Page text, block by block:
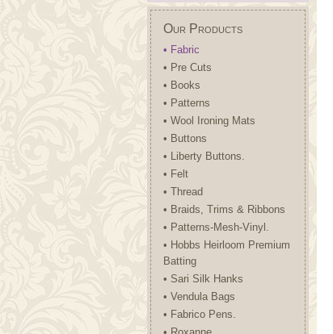
Our Products
• Fabric
• Pre Cuts
• Books
• Patterns
• Wool Ironing Mats
• Buttons
• Liberty Buttons.
• Felt
• Thread
• Braids, Trims & Ribbons
• Patterns-Mesh-Vinyl.
• Hobbs Heirloom Premium
Batting
• Sari Silk Hanks
• Vendula Bags
• Fabrico Pens.